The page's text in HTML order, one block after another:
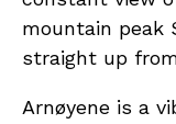
mountain peak
straight up
Arnøyene is a